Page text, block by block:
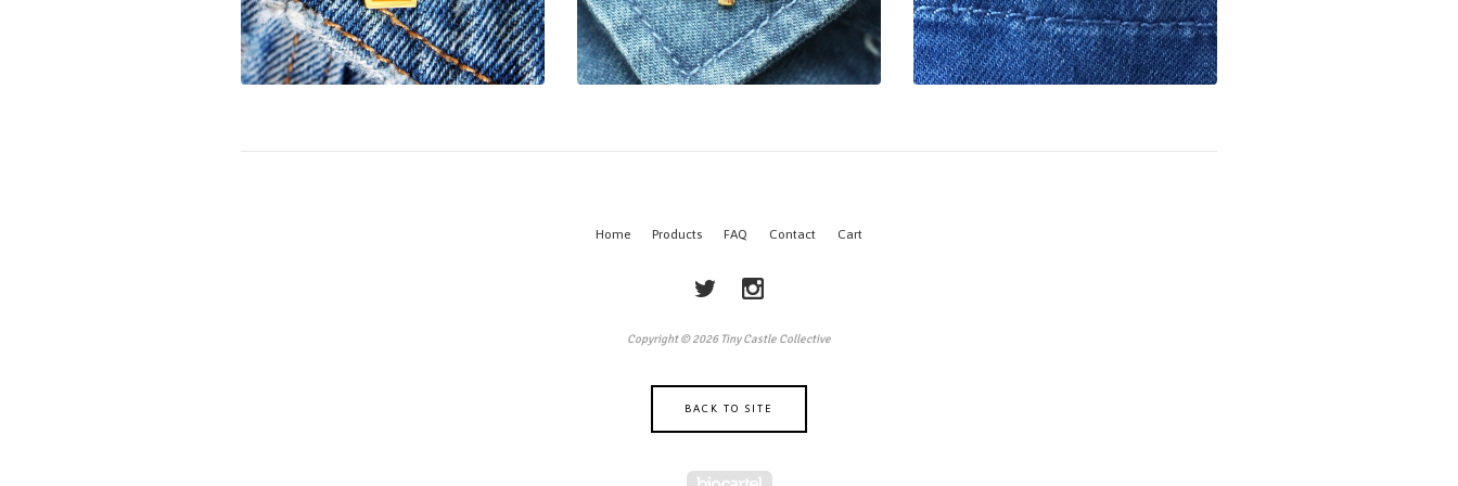
Home Products FAQ Contact Cart
Copyright © 2026 Tiny Castle Collective
BACK TO SITE
Powered by Big Cartel